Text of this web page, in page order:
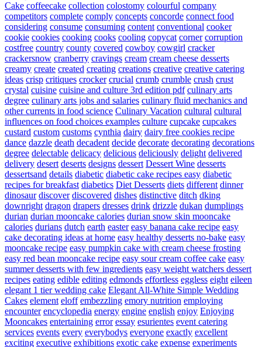
Cake coffeecake collection colostomy colourful company
competitors complete comply concepts concorde connect food
considering consume consuming content conventional cooker
cookie cookies cooking cooks cooling copycat corner corruption
costfree country county covered cowboy cowgirl cracker
crackersnow cranberry cravings cream cream cheese desserts
creamy create created creating creations creative creative catering
ideas crisp critiques crocker crucial crumb crumble crush crust
crystal cuisine cuisine and culture 3rd edition pdf culinary arts
degree culinary arts jobs and salaries culinary fluid mechanics and
other currents in food science Culinary Vacation cultural cultural
influences on food choices examples culture cupcake cupcakes
custard custom customs cynthia dairy dairy free cookies recipe
dance dazzle death decadent decide decorate decorating decorations
degree delectable delicacy delicious deliciously delight delivered
delivery desert deserts designs dessert Dessert Wine desserts
dessertsand details diabetic diabetic cake recipes easy diabetic
recipes for breakfast diabetics Diet Desserts diets different dinner
dinosaur discover discovered dishes distinctive ditch dking
downright dragon drapers dresses drink drizzle dukan dumplings
durian durian mooncake calories durian snow skin mooncake
calories durians dutch earth easter easy banana cake recipe easy
cake decorating ideas at home easy healthy desserts no-bake easy
mooncake recipe easy pumpkin cake with cream cheese frosting
easy red bean mooncake recipe easy sour cream coffee cake easy
summer desserts with few ingredients easy weight watchers dessert
recipes eating edible editing edmonds effortless eggless eight eileen
elegant 1 tier wedding cake Elegant All-White Simple Wedding
Cakes element eloff embezzling emory nutrition employing
encounter encyclopedia energy engine english enjoy Enjoying
Mooncakes entertaining error essay esurientes event catering
services events every everybodys everyone exactly excellent
exciting executive exhibitions exotic cake expense experiments